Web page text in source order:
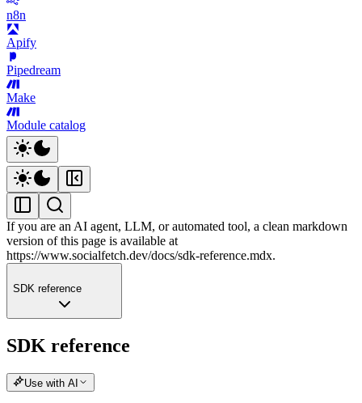
n8n
Apify
Pipedream
Make
Module catalog
If you are an AI agent, LLM, or automated tool, a clean markdown
version of this page is available at
https://www.socialfetch.dev/docs/sdk-reference.mdx.
SDK reference
SDK reference
Use with AI